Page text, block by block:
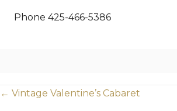
Phone 425-466-5386
Posts
← Vintage Valentine’s Cabaret